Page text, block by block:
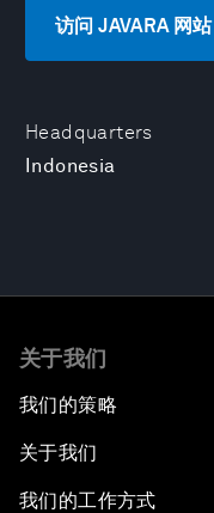
Headquarters
Indonesia
访问 JAVARA 网站
关于我们
我们的策略
关于我们
我们的工作方式